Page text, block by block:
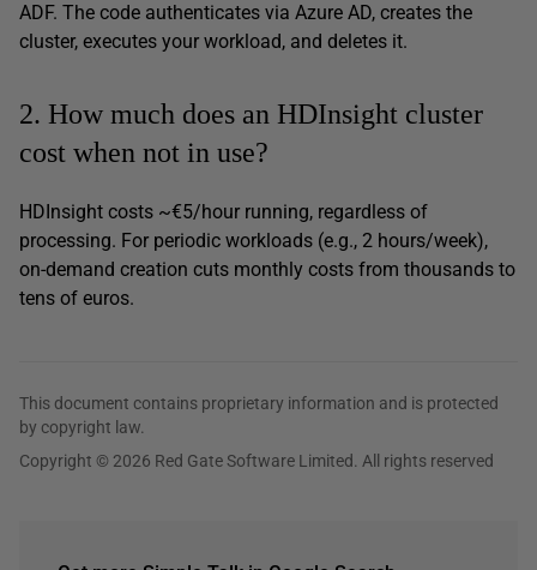
ADF. The code authenticates via Azure AD, creates the
cluster, executes your workload, and deletes it.
2. How much does an HDInsight cluster
cost when not in use?
HDInsight costs ~€5/hour running, regardless of
processing. For periodic workloads (e.g., 2 hours/week),
on-demand creation cuts monthly costs from thousands to
tens of euros.
This document contains proprietary information and is protected
by copyright law.
Copyright © 2026 Red Gate Software Limited. All rights reserved